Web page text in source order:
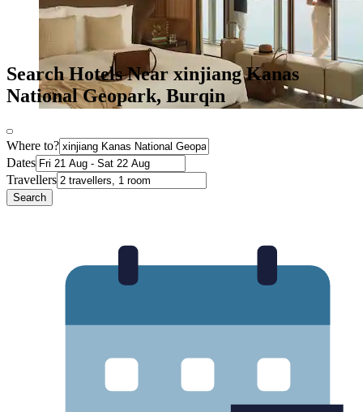
Search Hotels Near xinjiang Kanas
National Geopark, Burqin
Where to?
Dates
Travellers
Search